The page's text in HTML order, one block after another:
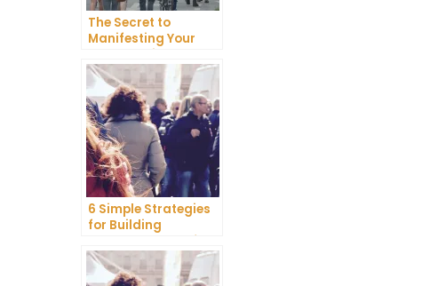
The Secret to
Manifesting Your
Dreams: Tips and
Tricks from Experts
6 Simple Strategies
for Building
Unshakeable Self-
Belief